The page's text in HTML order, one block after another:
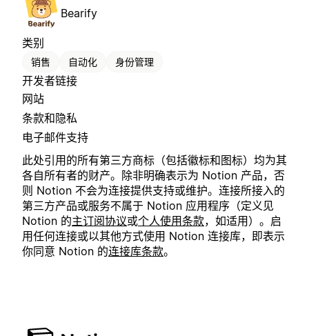
Bearify
类别
销售 自动化 身份管理
开发者链接
网站
条款和隐私
电子邮件支持
此处引用的所有第三方商标（包括徽标和图标）均为其
各自所有者的财产。除非明确表示为 Notion 产品，否
则 Notion 不会为连接提供支持或维护。连接所接入的
第三方产品或服务不属于 Notion 应用程序（定义见
Notion 的主订阅协议或个人使用条款，如适用）。启
用任何连接或以其他方式使用 Notion 连接库，即表示
你同意 Notion 的连接库条款。